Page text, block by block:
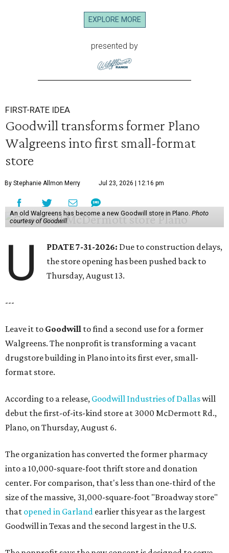
EXPLORE MORE
presented by
FIRST-RATE IDEA
Goodwill transforms former Plano
Walgreens into first small-format
store
By Stephanie Allmon Merry Jul 23, 2026 | 12:16 pm
An old Walgreens has become a new Goodwill store in Plano. Photo
courtesy of Goodwill
U PDATE 7-31-2026: Due to construction delays,
the store opening has been pushed back to
Thursday, August 13.
---
Leave it to Goodwill to find a second use for a former
Walgreens. The nonprofit is transforming a vacant
drugstore building in Plano into its first ever, small-
format store.
According to a release, Goodwill Industries of Dallaswill
debut the first-of-its-kind store at 3000 McDermott Rd.,
Plano, on Thursday, August 6.
The organization has converted the former pharmacy
into a 10,000-square-foot thrift store and donation
center. For comparison, that's less than one-third of the
size of the massive, 31,000-square-foot "Broadway store"
that opened in Garland earlier this year as the largest
Goodwill in Texas and the second largest in the U.S.